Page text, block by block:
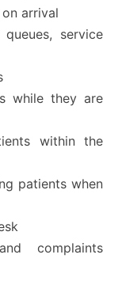
arrival
service
while they are
within the
patients when
complaints